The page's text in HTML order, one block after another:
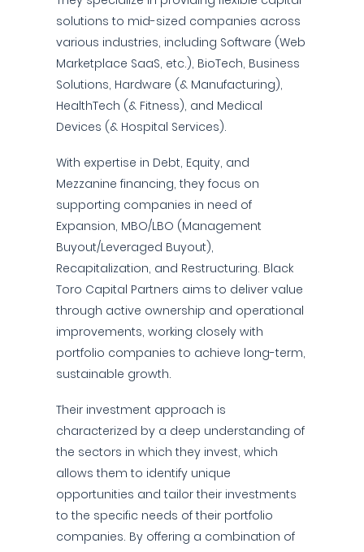
solutions to mid-sized companies across
various industries, including Software (Web
Marketplace SaaS, etc.), BioTech, Business
Solutions, Hardware (& Manufacturing),
HealthTech (& Fitness), and Medical
Devices (& Hospital Services).
With expertise in Debt, Equity, and
Mezzanine financing, they focus on
supporting companies in need of
Expansion, MBO/LBO (Management
Buyout/Leveraged Buyout),
Recapitalization, and Restructuring. Black
Toro Capital Partners aims to deliver value
through active ownership and operational
improvements, working closely with
portfolio companies to achieve long-term,
sustainable growth.
Their investment approach is
characterized by a deep understanding of
the sectors in which they invest, which
allows them to identify unique
opportunities and tailor their investments
to the specific needs of their portfolio
companies. By offering a combination of